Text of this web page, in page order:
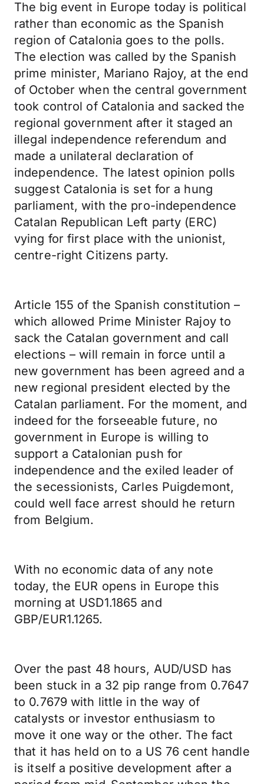
The big event in Europe today is political
rather than economic as the Spanish
region of Catalonia goes to the polls.
The election was called by the Spanish
prime minister, Mariano Rajoy, at the end
of October when the central government
took control of Catalonia and sacked the
regional government after it staged an
illegal independence referendum and
made a unilateral declaration of
independence. The latest opinion polls
suggest Catalonia is set for a hung
parliament, with the pro-independence
Catalan Republican Left party (ERC)
vying for first place with the unionist,
centre-right Citizens party.
Article 155 of the Spanish constitution –
which allowed Prime Minister Rajoy to
sack the Catalan government and call
elections – will remain in force until a
new government has been agreed and a
new regional president elected by the
Catalan parliament. For the moment, and
indeed for the forseeable future, no
government in Europe is willing to
support a Catalonian push for
independence and the exiled leader of
the secessionists, Carles Puigdemont,
could well face arrest should he return
from Belgium.
With no economic data of any note
today, the EUR opens in Europe this
morning at USD1.1865 and
GBP/EUR1.1265.
Over the past 48 hours, AUD/USD has
been stuck in a 32 pip range from 0.7647
to 0.7679 with little in the way of
catalysts or investor enthusiasm to
move it one way or the other. The fact
that it has held on to a US 76 cent handle
is itself a positive development after a